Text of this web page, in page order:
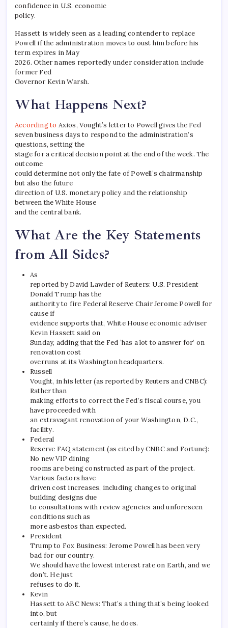
confidence in U.S. economic
policy.
Hassett is widely seen as a leading contender to replace
Powell if the administration moves to oust him before his
term expires in May
2026. Other names reportedly under consideration include
former Fed
Governor Kevin Warsh.
What Happens Next?
According to Axios, Vought’s letter to Powell gives the Fed
seven business days to respond to the administration’s
questions, setting the
stage for a critical decision point at the end of the week. The
outcome
could determine not only the fate of Powell’s chairmanship
but also the future
direction of U.S. monetary policy and the relationship
between the White House
and the central bank.
What Are the Key Statements
from All Sides?
As
reported by David Lawder of Reuters: U.S. President
Donald Trump has the
authority to fire Federal Reserve Chair Jerome Powell for
cause if
evidence supports that, White House economic adviser
Kevin Hassett said on
Sunday, adding that the Fed ‘has a lot to answer for’ on
renovation cost
overruns at its Washington headquarters.
Russell
Vought, in his letter (as reported by Reuters and CNBC):
Rather than
making efforts to correct the Fed’s fiscal course, you
have proceeded with
an extravagant renovation of your Washington, D.C.,
facility.
Federal
Reserve FAQ statement (as cited by CNBC and Fortune):
No new VIP dining
rooms are being constructed as part of the project.
Various factors have
driven cost increases, including changes to original
building designs due
to consultations with review agencies and unforeseen
conditions such as
more asbestos than expected.
President
Trump to Fox Business: Jerome Powell has been very
bad for our country.
We should have the lowest interest rate on Earth, and we
don’t. He just
refuses to do it.
Kevin
Hassett to ABC News: That’s a thing that’s being looked
into, but
certainly if there’s cause, he does.